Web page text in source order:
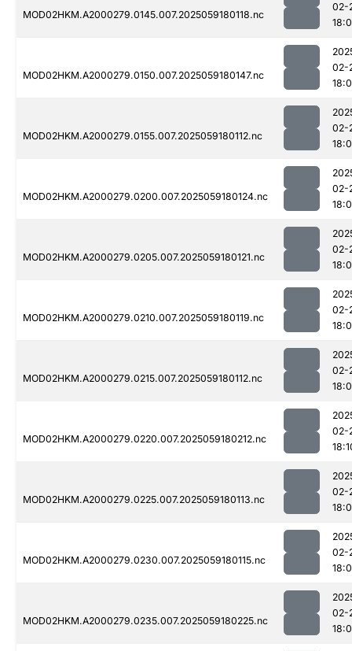
MOD02HKM.A2000279.0145.007.2025059180118.nc
02-
MOD02HKM.A2000279.0150.007.2025059180147.nc
02-
MOD02HKM.A2000279.0155.007.2025059180112.nc
02-
MOD02HKM.A2000279.0200.007.2025059180124.nc
02-
MOD02HKM.A2000279.0205.007.2025059180121.nc
02-
MOD02HKM.A2000279.0210.007.2025059180119.nc
02-
MOD02HKM.A2000279.0215.007.2025059180112.nc
02-
MOD02HKM.A2000279.0220.007.2025059180212.nc
02-
MOD02HKM.A2000279.0225.007.2025059180113.nc
02-
MOD02HKM.A2000279.0230.007.2025059180115.nc
02-
MOD02HKM.A2000279.0235.007.2025059180225.nc
02-